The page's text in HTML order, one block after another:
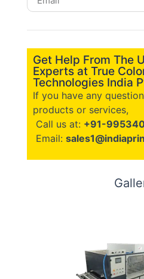
Get Help From The
Experts at True
Technologies India
If you have any
products or services,
Call us at: +91-
Email: